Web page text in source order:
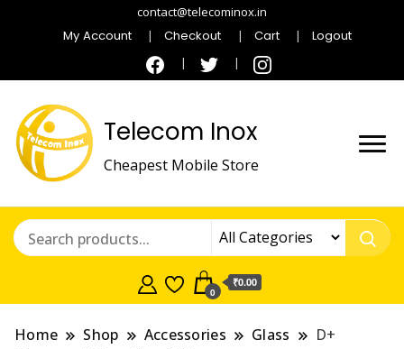
contact@telecominox.in
My Account Checkout Cart Logout
Telecom Inox
Cheapest Mobile Store
0
₹0.00
Home Shop Accessories Glass
D+